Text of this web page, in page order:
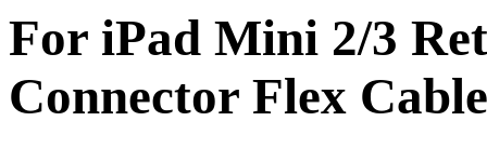
For iPad Mini 2/3
Connector Flex